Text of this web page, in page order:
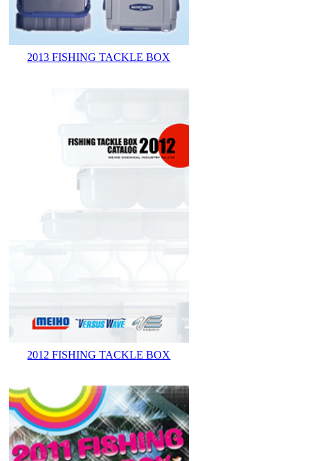
2013 FISHING TACKLE BOX
2012 FISHING TACKLE BOX